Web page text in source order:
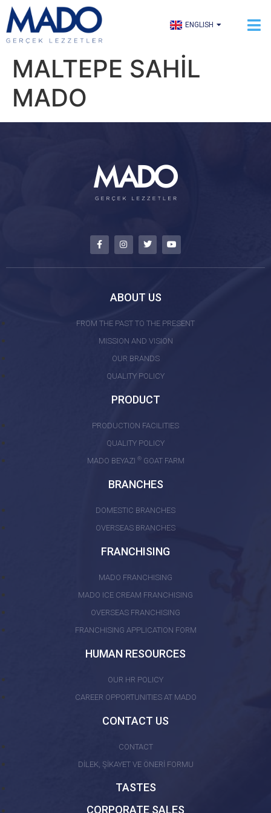
ENGLISH
العربية
MALTEPE SAHİL
MADO
ABOUT US
FROM THE PAST TO THE PRESENT
MISSION AND VISION
OUR BRANDS
QUALITY POLICY
PRODUCT
PRODUCTION FACILITIES
QUALITY POLICY
MADO BEYAZI ®GOAT FARM
BRANCHES
DOMESTIC BRANCHES
OVERSEAS BRANCHES
FRANCHISING
MADO FRANCHISING
MADO ICE CREAM FRANCHISING
OVERSEAS FRANCHISING
FRANCHISING APPLICATION FORM
HUMAN RESOURCES
OUR HR POLICY
CAREER OPPORTUNITIES AT MADO
CONTACT US
CONTACT
DİLEK, ŞİKAYET VE ÖNERİ FORMU
TASTES
CORPORATE SALES